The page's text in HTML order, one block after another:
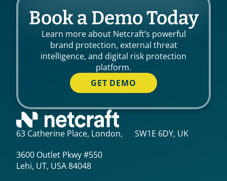
Book a Demo Today
Learn more about Netcraft’s powerful
brand protection, external threat
intelligence, and digital risk protection
platform.
GET DEMO
63 Catherine Place, London, SW1E 6DY, UK
3600 Outlet Pkwy #550
Lehi, UT, USA 84048